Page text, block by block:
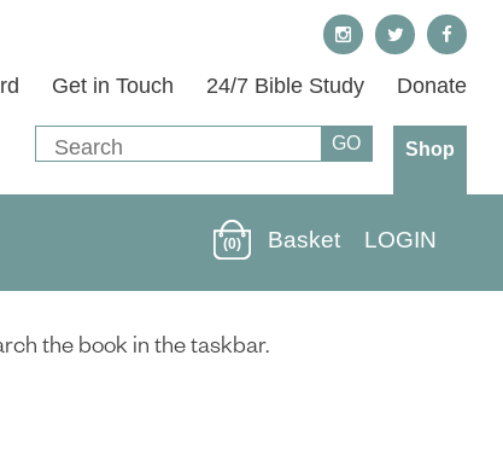
Get in Touch 24/7 Bible Study Donate
Shop
(0) Basket LOGIN
the book in the taskbar.